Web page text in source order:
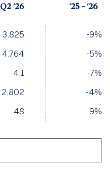
Q2 '26 '25 - '26
3,825 -9%
4,764 -5%
4.1 -7%
2,802 -4%
48 9%